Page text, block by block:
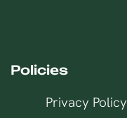
Policies
Privacy Policy